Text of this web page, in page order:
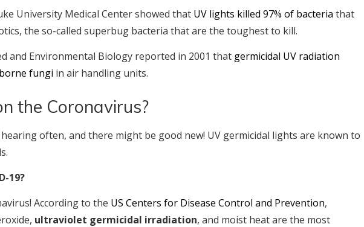
University Medical Center showed that UV lights killed 97% of bacteria that
the so-called superbug bacteria that are the toughest to kill.
and Environmental Biology reported in 2001 that germicidal UV radiation
fungi in air handling units.
the Coronavirus?
hearing often, and there might be good new! UV germicidal lights are known to
19?
According to the US Centers for Disease Control and Prevention,
ultraviolet germicidal irradiation, and moist heat are the most